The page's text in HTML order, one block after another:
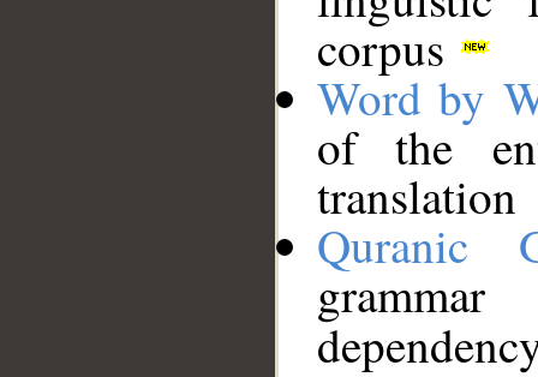
corpus
Word by
of the
translation
Quranic